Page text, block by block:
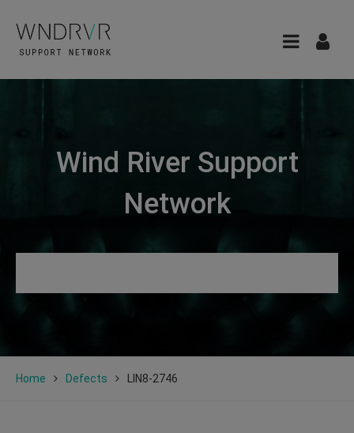
Wind River Support
Network
Home Defects LIN8-2746